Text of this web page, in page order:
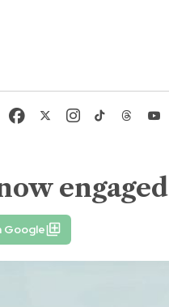
engaged
Google